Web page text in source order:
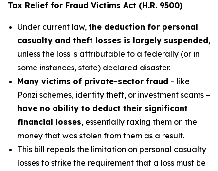
Tax Relief for Fraud Victims Act (H.R. 9500)
Under current law, the deduction for personal
casualty and theft losses is largely suspended,
unless the loss is attributable to a federally (or in
some instances, state) declared disaster.
Many victims of private-sector fraud – like
Ponzi schemes, identity theft, or investment scams –
have no ability to deduct their significant
financial losses, essentially taxing them on the
money that was stolen from them as a result.
This bill repeals the limitation on personal casualty
losses to strike the requirement that a loss must be